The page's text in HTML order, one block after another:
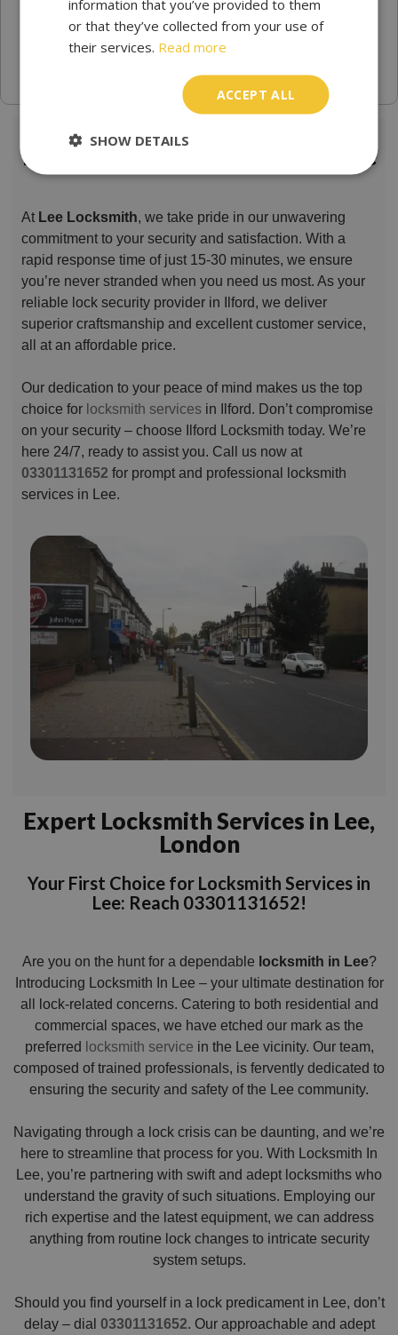
Locksmith Lee Trusted & Reliable
At Lee Locksmith, we take pride in our unwavering
commitment to your security and satisfaction. With a
rapid response time of just 15-30 minutes, we ensure
you’re never stranded when you need us most. As your
reliable lock security provider in Ilford, we deliver
superior craftsmanship and excellent customer service,
all at an affordable price.
Our dedication to your peace of mind makes us the top
choice for locksmith services in Ilford. Don’t compromise
on your security – choose Ilford Locksmith today. We’re
here 24/7, ready to assist you. Call us now at
03301131652 for prompt and professional locksmith
services in Lee.
Expert Locksmith Services in Lee,
London
Your First Choice for Locksmith Services in
Lee: Reach 03301131652!
Are you on the hunt for a dependable locksmith in Lee?
Introducing Locksmith In Lee – your ultimate destination for
all lock-related concerns. Catering to both residential and
commercial spaces, we have etched our mark as the
preferred locksmith service in the Lee vicinity. Our team,
composed of trained professionals, is fervently dedicated to
ensuring the security and safety of the Lee community.
Navigating through a lock crisis can be daunting, and we’re
here to streamline that process for you. With Locksmith In
Lee, you’re partnering with swift and adept locksmiths who
understand the gravity of such situations. Employing our
rich expertise and the latest equipment, we can address
anything from routine lock changes to intricate security
system setups.
Should you find yourself in a lock predicament in Lee, don’t
delay – dial 03301131652. Our approachable and adept
information that you’ve provided to them
or that they’ve collected from your use of
their services. Read more
ACCEPT ALL
SHOW DETAILS